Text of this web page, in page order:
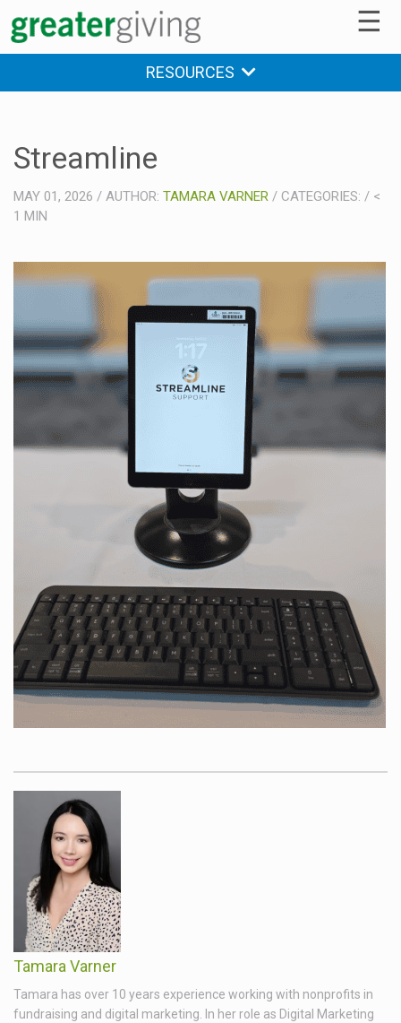
☰
RESOURCES
Streamline
MAY 01, 2026 / AUTHOR: TAMARA VARNER / CATEGORIES: / <
1 MIN
Tamara Varner
Tamara has over 10 years experience working with nonprofits in
fundraising and digital marketing. In her role as Digital Marketing